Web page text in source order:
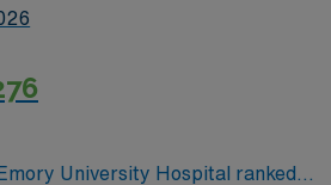
University Hospital ranked